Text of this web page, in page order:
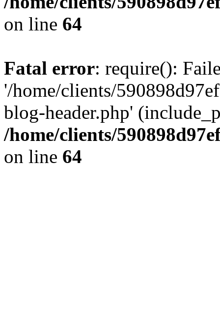
on line 64
Fatal error: require():
'/home/clients/
blog-header.php'
/home/clients/
on line 64